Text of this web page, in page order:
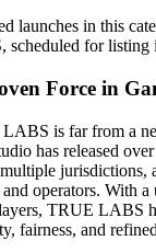
launches in this
for listing
Force in
is far from a
has released
jurisdictions,
operators. With a
TRUE LABS
fairness, and